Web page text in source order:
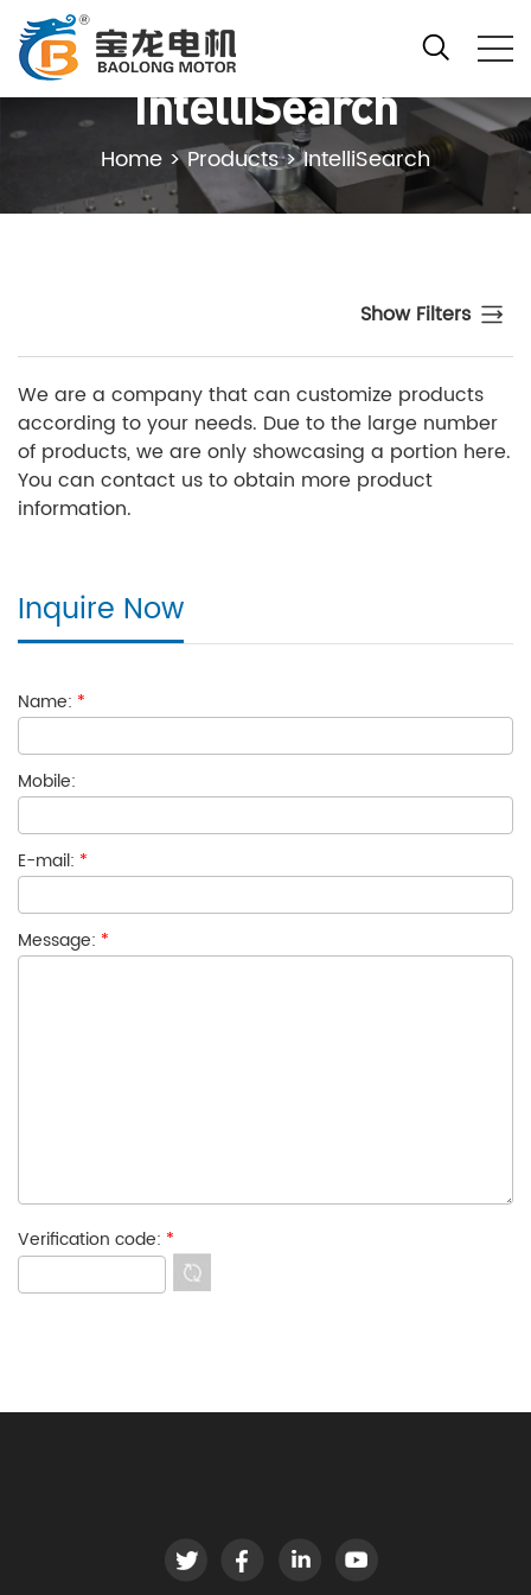
IntelliSearch
Home >Products>IntelliSearch
Show Filters
We are a company that can customize products
according to your needs. Due to the large number
of products, we are only showcasing a portion here.
You can contact us to obtain more product
information.
Inquire Now
Name: *
Mobile:
E-mail: *
Message: *
Verification code: *